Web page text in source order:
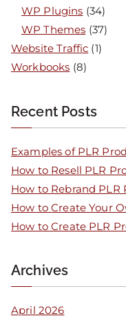
WP Plugins (34)
WP Themes (37)
Website Traffic (1)
Workbooks (8)
Recent Posts
Examples of PLR
How to Resell PLR
How to Rebrand PLR
How to Create Your
How to Create PLR
Archives
April 2026